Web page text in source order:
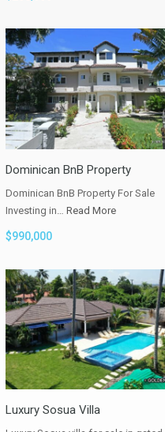
Dominican BnB Property
Dominican BnB Property For Sale
Investing in… Read More
$990,000
Luxury Sosua Villa